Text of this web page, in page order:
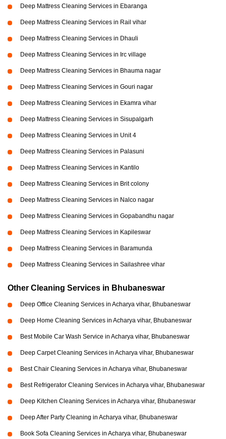
Deep Mattress Cleaning Services in Ebaranga
Deep Mattress Cleaning Services in Rail vihar
Deep Mattress Cleaning Services in Dhauli
Deep Mattress Cleaning Services in Irc village
Deep Mattress Cleaning Services in Bhauma nagar
Deep Mattress Cleaning Services in Gouri nagar
Deep Mattress Cleaning Services in Ekamra vihar
Deep Mattress Cleaning Services in Sisupalgarh
Deep Mattress Cleaning Services in Unit 4
Deep Mattress Cleaning Services in Palasuni
Deep Mattress Cleaning Services in Kantilo
Deep Mattress Cleaning Services in Brit colony
Deep Mattress Cleaning Services in Nalco nagar
Deep Mattress Cleaning Services in Gopabandhu nagar
Deep Mattress Cleaning Services in Kapileswar
Deep Mattress Cleaning Services in Baramunda
Deep Mattress Cleaning Services in Sailashree vihar
Other Cleaning Services in Bhubaneswar
Deep Office Cleaning Services in Acharya vihar, Bhubaneswar
Deep Home Cleaning Services in Acharya vihar, Bhubaneswar
Best Mobile Car Wash Service in Acharya vihar, Bhubaneswar
Deep Carpet Cleaning Services in Acharya vihar, Bhubaneswar
Best Chair Cleaning Services in Acharya vihar, Bhubaneswar
Best Refrigerator Cleaning Services in Acharya vihar, Bhubaneswar
Deep Kitchen Cleaning Services in Acharya vihar, Bhubaneswar
Deep After Party Cleaning in Acharya vihar, Bhubaneswar
Book Sofa Cleaning Services in Acharya vihar, Bhubaneswar